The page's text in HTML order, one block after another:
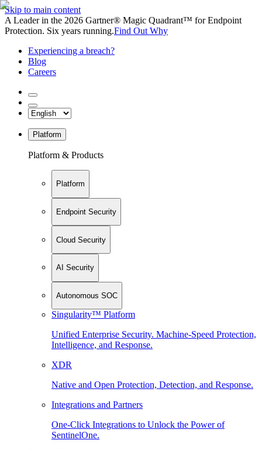
Skip to main content
A Leader in the 2026 Gartner® Magic Quadrant™ for Endpoint
Protection. Six years running.Find Out Why
Experiencing a breach?
Blog
Careers
Platform
Platform & Products
Platform
Endpoint Security
Cloud Security
AI Security
Autonomous SOC
Singularity™ Platform
Unified Enterprise Security. Machine-Speed Protection,
Intelligence, and Response.
XDR
Native and Open Protection, Detection, and Response.
Integrations and Partners
One-Click Integrations to Unlock the Power of
SentinelOne.